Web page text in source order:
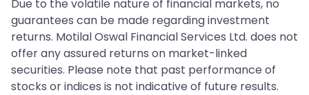
Due to the volatile nature of financial markets, no
guarantees can be made regarding investment
returns. Motilal Oswal Financial Services Ltd. does not
offer any assured returns on market-linked
securities. Please note that past performance of
stocks or indices is not indicative of future results.